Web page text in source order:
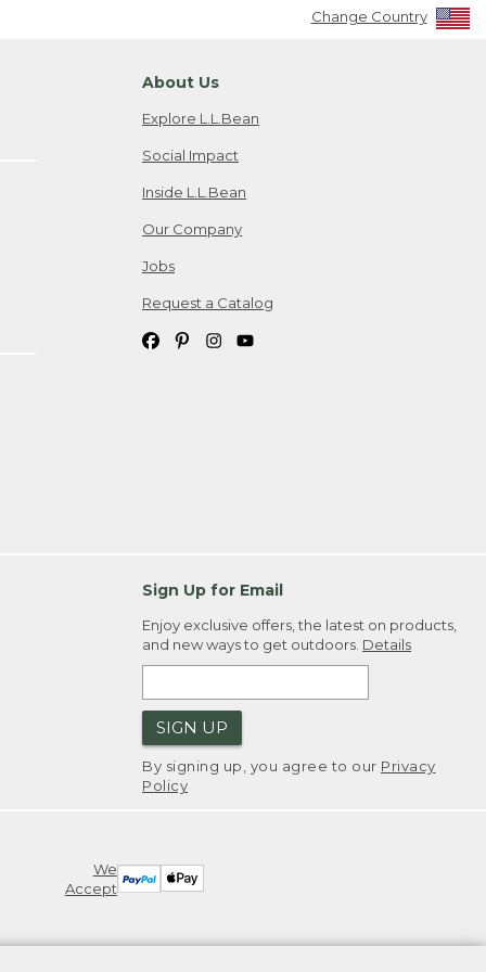
Change Country
About Us
Explore L.L.Bean
Social Impact
Inside L.L.Bean
Our Company
Jobs
Request a Catalog
Sign Up for Email
Enjoy exclusive offers, the latest on products,
and new ways to get outdoors. Details
SIGN UP
By signing up, you agree to our Privacy
Policy
We
Accept